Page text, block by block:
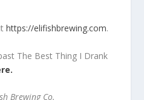
https://elifishbrewing.com.
The Best Thing I Drank
Brewing Co.